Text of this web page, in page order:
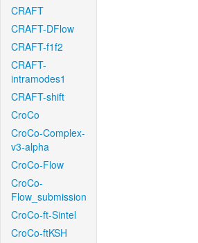
CRAFT
CRAFT-DFlow
CRAFT-f1f2
CRAFT-
intramodes1
CRAFT-shift
CroCo
CroCo-Complex-
v3-alpha
CroCo-Flow
CroCo-
Flow_submission
CroCo-ft-Sintel
CroCo-ftKSH